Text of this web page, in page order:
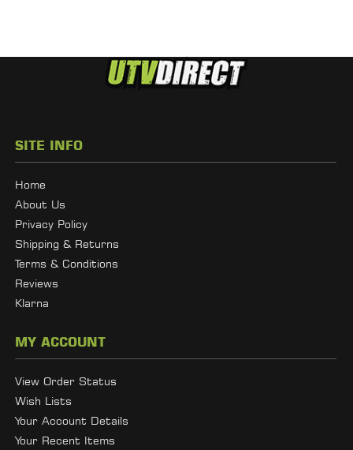
SITE INFO
Home
About Us
Privacy Policy
Shipping & Returns
Terms & Conditions
Reviews
Klarna
MY ACCOUNT
View Order Status
Wish Lists
Your Account Details
Your Recent Items